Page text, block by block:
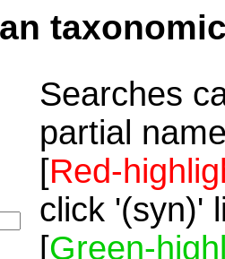
Searches
partial
[Red-
click '(syn)'
[Green-